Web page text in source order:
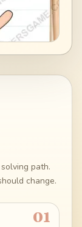
path.
change.
01